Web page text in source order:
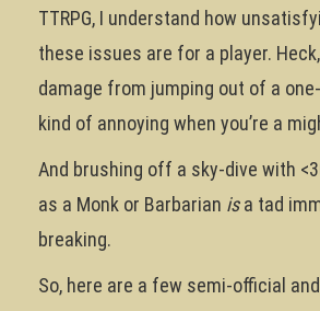
TTRPG, I understand how
these issues are for a player.
damage from jumping out of a
kind of annoying when you’re a
And brushing off a sky-dive with
as a Monk or Barbarian isa tad
breaking.
So, here are a few semi-official